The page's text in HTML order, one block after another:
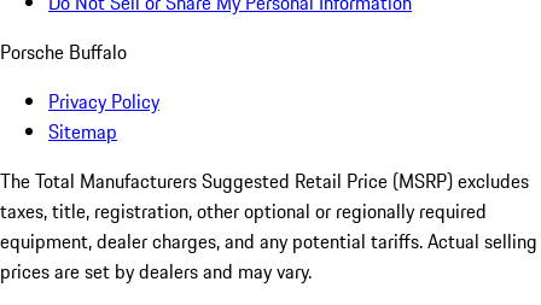
Porsche Buffalo
Privacy Policy
Sitemap
The Total Manufacturers Suggested Retail Price (MSRP) excludes
taxes, title, registration, other optional or regionally required
equipment, dealer charges, and any potential tariffs. Actual selling
prices are set by dealers and may vary.